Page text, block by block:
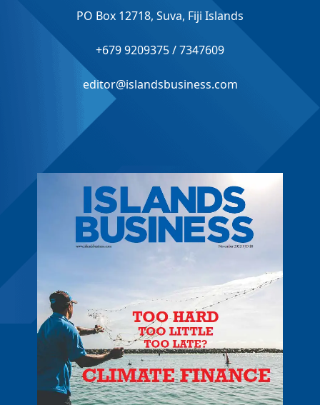
PO Box 12718, Suva, Fiji Islands
+679 9209375 / 7347609
editor@islandsbusiness.com